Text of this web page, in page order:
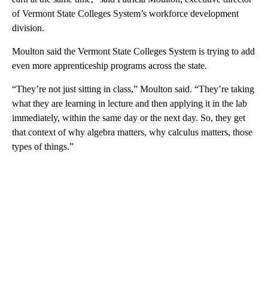
of Vermont State Colleges System’s workforce development
division.
Moulton said the Vermont State Colleges System is trying to add
even more apprenticeship programs across the state.
“They’re not just sitting in class,” Moulton said. “They’re taking
what they are learning in lecture and then applying it in the lab
immediately, within the same day or the next day. So, they get
that context of why algebra matters, why calculus matters, those
types of things.”